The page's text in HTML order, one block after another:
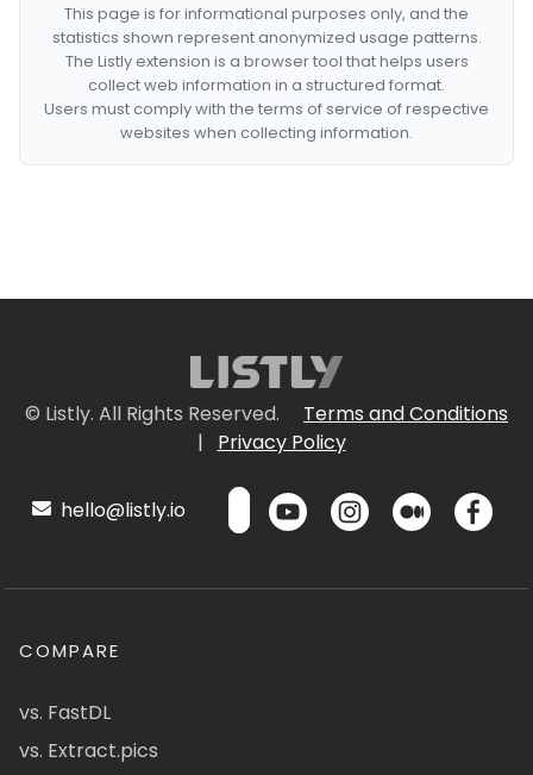
This page is for informational purposes only, and the
statistics shown represent anonymized usage patterns.
The Listly extension is a browser tool that helps users
collect web information in a structured format.
Users must comply with the terms of service of respective
websites when collecting information.
© Listly. All Rights Reserved.
Terms and Conditions
|
Privacy Policy
hello@listly.io
COMPARE
vs. FastDL
vs. Extract.pics